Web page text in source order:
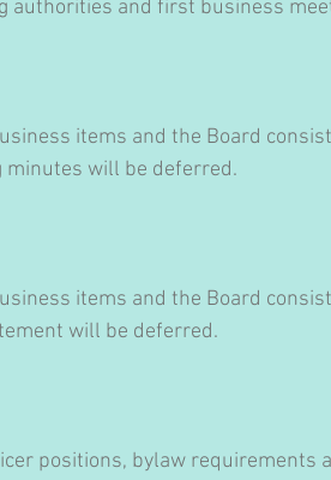
authorities and first business
items and the Board
minutes will be deferred.
items and the Board
will be deferred.
positions, bylaw requirements